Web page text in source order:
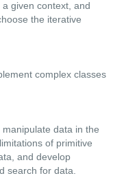
given context, and
the iterative
complex classes
data in the
of primitive
and develop
search for data.